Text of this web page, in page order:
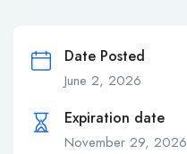
Date Posted
June 2, 2026
Expiration date
November 29, 2026